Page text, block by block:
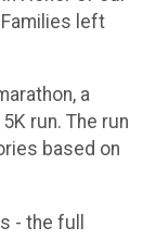
left
a
run. The run
based on
- the full